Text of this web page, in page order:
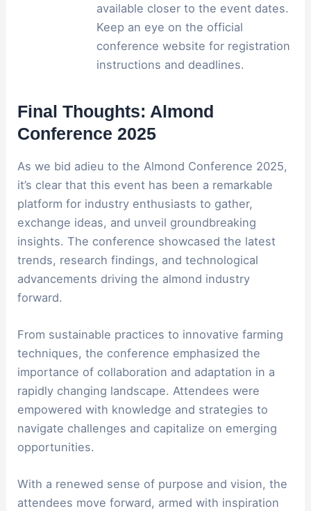
available closer to the event dates.
Keep an eye on the official
conference website for registration
instructions and deadlines.
Final Thoughts: Almond
Conference 2025
As we bid adieu to the Almond Conference 2025,
it’s clear that this event has been a remarkable
platform for industry enthusiasts to gather,
exchange ideas, and unveil groundbreaking
insights. The conference showcased the latest
trends, research findings, and technological
advancements driving the almond industry
forward.
From sustainable practices to innovative farming
techniques, the conference emphasized the
importance of collaboration and adaptation in a
rapidly changing landscape. Attendees were
empowered with knowledge and strategies to
navigate challenges and capitalize on emerging
opportunities.
With a renewed sense of purpose and vision, the
attendees move forward, armed with inspiration